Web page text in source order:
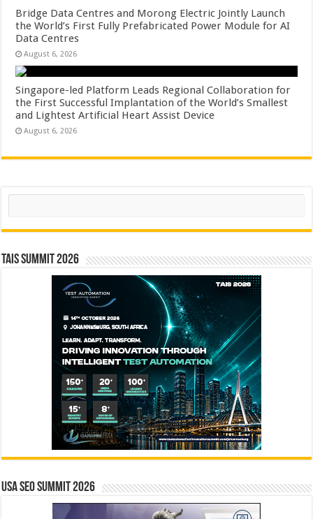
Bridge Data Centres and Morong Electric Jointly Launch
the World’s First Fully Prefabricated Power Module for AI
Data Centres
August 6, 2026
Singapore-led Platform Leads Regional Collaboration for
the First Successful Implantation of the World’s Smallest
and Lightest Artificial Heart Assist Device
August 6, 2026
Search
TAIS Summit 2026
USA SEO SUMMIT 2026